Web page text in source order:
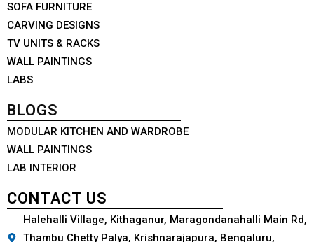
SOFA FURNITURE
CARVING DESIGNS
TV UNITS & RACKS
WALL PAINTINGS
LABS
BLOGS
MODULAR KITCHEN AND WARDROBE
WALL PAINTINGS
LAB INTERIOR
CONTACT US
Halehalli Village, Kithaganur, Maragondanahalli Main Rd,
Thambu Chetty Palya, Krishnarajapura, Bengaluru,